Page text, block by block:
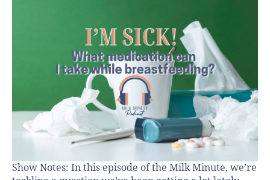
Show Notes: In this episode of the Milk Minute, we’re